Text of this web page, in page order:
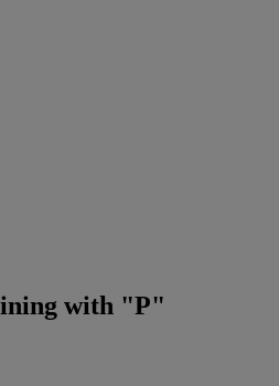
with "P"